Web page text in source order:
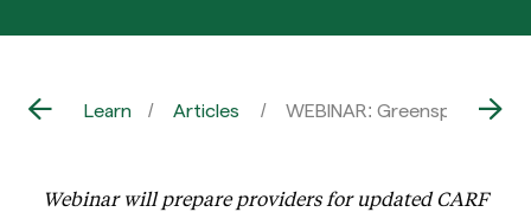
Learn Articles WEBINAR: Greenspace
Webinar will prepare providers for updated CARF